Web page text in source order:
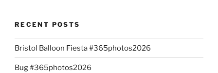
RECENT POSTS
Bristol Balloon Fiesta #365photos2026
Bug #365photos2026